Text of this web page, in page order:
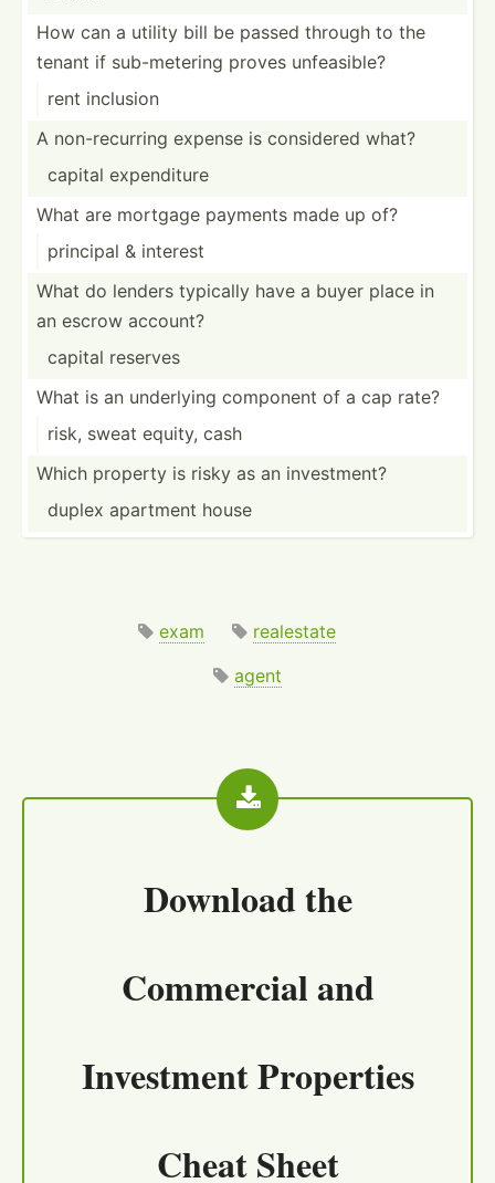
How can a utility bill be passed through to the
tenant if sub-me­tering proves unfeas­ible?
rent inclusion
A non-re­curring expense is considered what?
capital expend­iture
What are mortgage payments made up of?
principal & interest
What do lenders typically have a buyer place in
an escrow account?
capital reserves
What is an underlying component of a cap rate?
risk, sweat equity, cash
Which property is risky as an invest­ment?
duplex apartment house
exam
realestate
agent
Download the
Commercial and
Investment Properties
Cheat Sheet